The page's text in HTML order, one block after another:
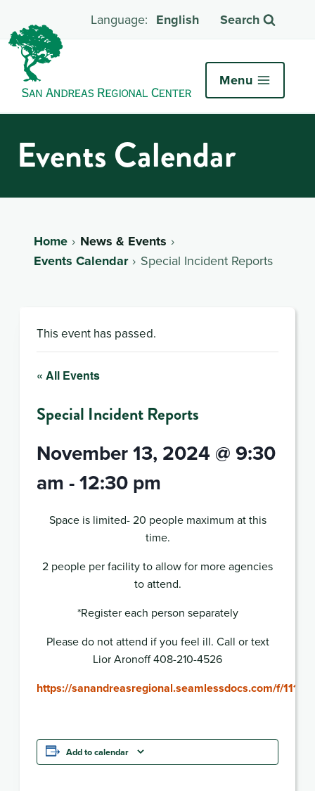
English Search
Menu
Events Calendar
Home
News & Events
Events Calendar
Special Incident Reports
This event has passed.
« All Events
Special Incident Reports
November 13, 2024 @ 9:30
am -12:30 pm
Space is limited- 20 people maximum at this
time.
2 people per facility to allow for more agencies
to attend.
*Register each person separately
Please do not attend if you feel ill. Call or text
Lior Aronoff 408-210-4526
https://sanandreasregional.seamlessdocs.com/f/
Add to calendar